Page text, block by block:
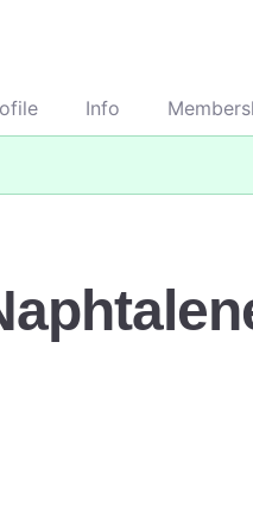
Info